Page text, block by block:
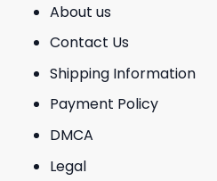
About us
Contact Us
Shipping Information
Payment Policy
DMCA
Legal